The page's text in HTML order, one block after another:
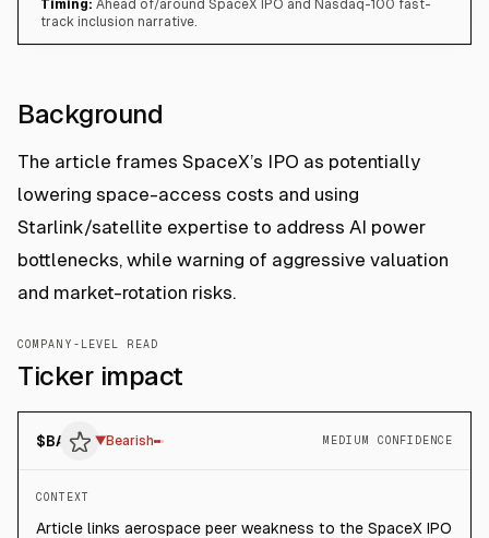
Timing: Ahead of/around SpaceX IPO and Nasdaq-100 fast-
track inclusion narrative.
Background
The article frames SpaceX’s IPO as potentially
lowering space-access costs and using
Starlink/satellite expertise to address AI power
bottlenecks, while warning of aggressive valuation
and market-rotation risks.
COMPANY-LEVEL READ
Ticker impact
$BA ▼Bearish MEDIUM CONFIDENCE
CONTEXT
Article links aerospace peer weakness to the SpaceX IPO